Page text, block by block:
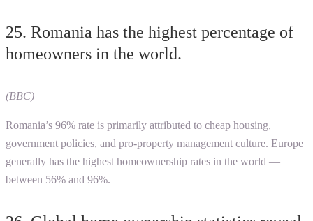
25. Romania has the highest percentage of
homeowners in the world.
(BBC)
Romania’s 96% rate is primarily attributed to cheap housing,
government policies, and pro-property management culture. Europe
generally has the highest homeownership rates in the world —
between 56% and 96%.